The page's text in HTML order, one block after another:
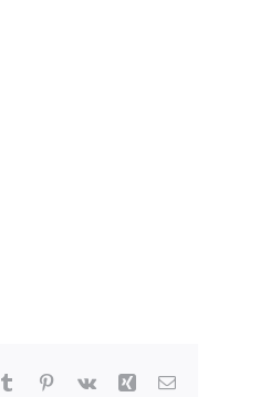
Tumblr Pinterest
Vk Xing Email